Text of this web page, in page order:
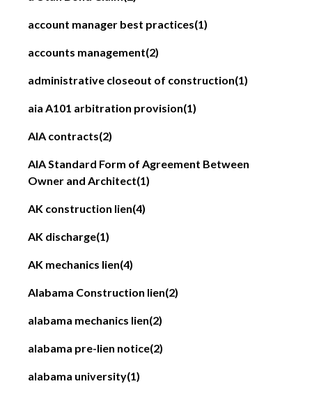
account manager best practices(1)
accounts management(2)
administrative closeout of construction(1)
aia A101 arbitration provision(1)
AIA contracts(2)
AIA Standard Form of Agreement Between
Owner and Architect(1)
AK construction lien(4)
AK discharge(1)
AK mechanics lien(4)
Alabama Construction lien(2)
alabama mechanics lien(2)
alabama pre-lien notice(2)
alabama university(1)